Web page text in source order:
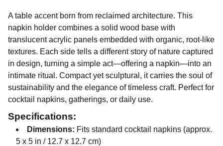
A table accent born from reclaimed architecture. This
napkin holder combines a solid wood base with
translucent acrylic panels embedded with organic, root-like
textures. Each side tells a different story of nature captured
in design, turning a simple act—offering a napkin—into an
intimate ritual. Compact yet sculptural, it carries the soul of
sustainability and the elegance of timeless craft. Perfect for
cocktail napkins, gatherings, or daily use.
Specifications:
Dimensions: Fits standard cocktail napkins (approx.
5 x 5 in / 12.7 x 12.7 cm)